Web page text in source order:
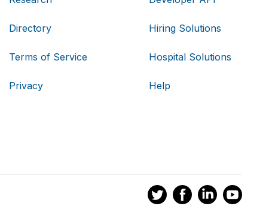
Directory
Terms of Service
Privacy
Hiring Solutions
Hospital Solutions
Help